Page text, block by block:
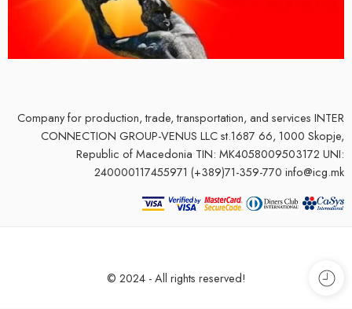
Company for production, trade, transportation, and services INTER
CONNECTION GROUP-VENUS LLC st.1687 66, 1000 Skopje,
Republic of Macedonia TIN: MK4058009503172 UNI:
240000117455971 (+389)71-359-770 info@icg.mk
© 2024 - All rights reserved!